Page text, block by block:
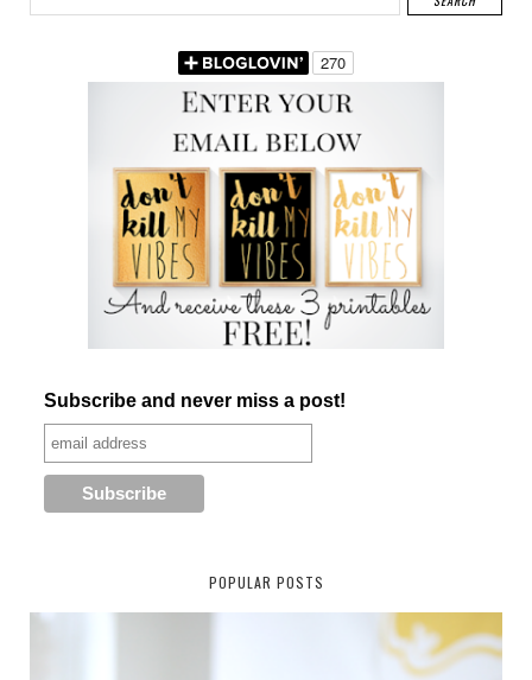
Subscribe and never miss a post!
POPULAR POSTS